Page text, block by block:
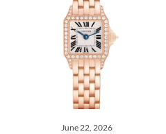
attractive to detail. Will
June 22, 2026